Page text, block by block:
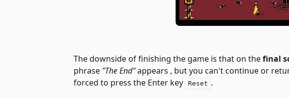
The downside of finishing the game is that on thefinal
phrase "The End"appears , but you can't continue or
forced to press the Enter key
Reset .